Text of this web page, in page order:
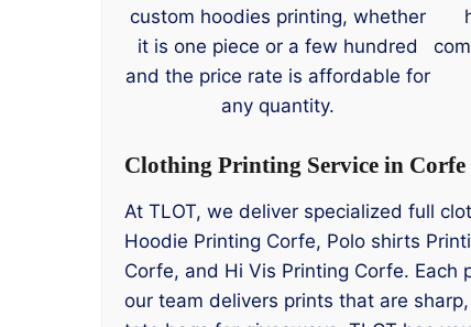
custom hoodies printing, whether
it is one piece or a few hundred
and the price rate is affordable for
any quantity.
Clothing Printing Service in Corfe
At TLOT, we deliver specialized full
Hoodie Printing Corfe, Polo shirts
Corfe, and Hi Vis Printing Corfe.
our team delivers prints that are